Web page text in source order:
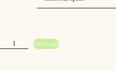
e
Add to cart